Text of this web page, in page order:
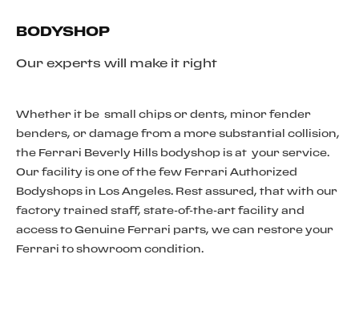
BODYSHOP
Our experts will make it right
Whether it be small chips or dents, minor fender
benders, or damage from a more substantial collision,
the Ferrari Beverly Hills bodyshop is at your service.
Our facility is one of the few Ferrari Authorized
Bodyshops in Los Angeles. Rest assured, that with our
factory trained staff, state-of-the-art facility and
access to Genuine Ferrari parts, we can restore your
Ferrari to showroom condition.